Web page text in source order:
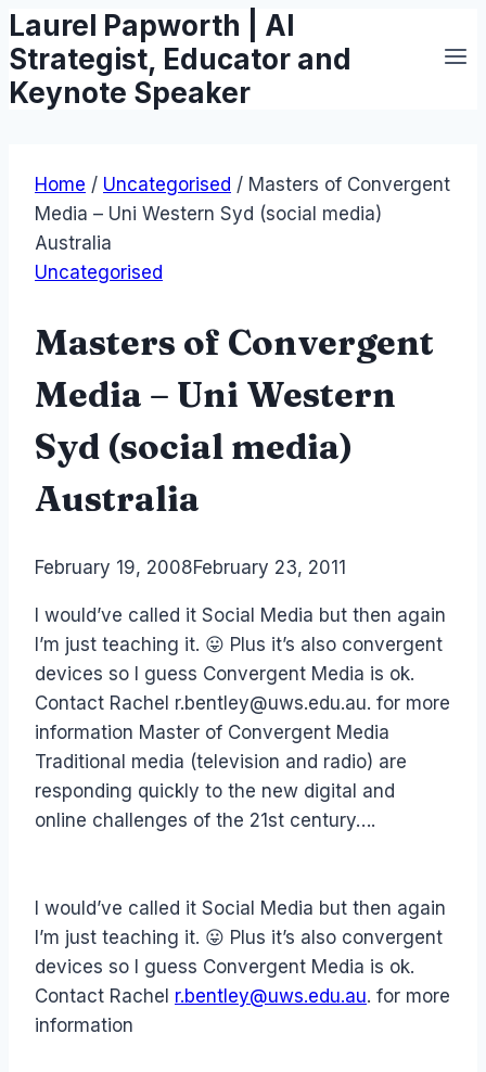
Skip
to
content
Laurel Papworth | AI
Strategist, Educator and
Keynote Speaker
Home / Uncategorised / Masters of Convergent
Media – Uni Western Syd (social media)
Australia
Uncategorised
Masters of Convergent
Media – Uni Western
Syd (social media)
Australia
ByLaurel
February 19, 2008February 23, 2011
I would’ve called it Social Media but then again
I’m just teaching it. 😛 Plus it’s also convergent
devices so I guess Convergent Media is ok.
Contact Rachel r.bentley@uws.edu.au. for more
information Master of Convergent Media
Traditional media (television and radio) are
responding quickly to the new digital and
online challenges of the 21st century….
I would’ve called it Social Media but then again
I’m just teaching it. 😛 Plus it’s also convergent
devices so I guess Convergent Media is ok.
Contact Rachel r.bentley@uws.edu.au. for more
information